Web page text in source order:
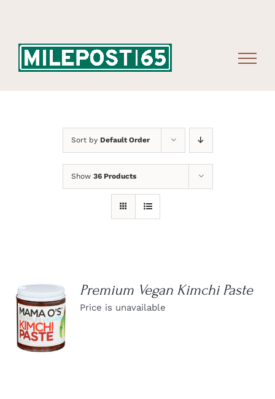
Sort by Default Order
Show 36 Products
DETAILS
Premium Vegan Kimchi Paste
Price is unavailable